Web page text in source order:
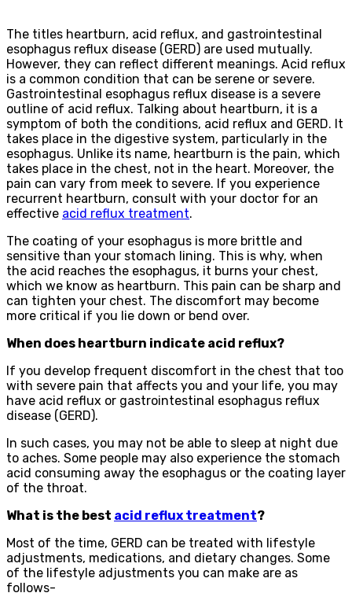
The titles heartburn, acid reflux, and gastrointestinal
esophagus reflux disease (GERD) are used mutually.
However, they can reflect different meanings. Acid reflux
is a common condition that can be serene or severe.
Gastrointestinal esophagus reflux disease is a severe
outline of acid reflux. Talking about heartburn, it is a
symptom of both the conditions, acid reflux and GERD. It
takes place in the digestive system, particularly in the
esophagus. Unlike its name, heartburn is the pain, which
takes place in the chest, not in the heart. Moreover, the
pain can vary from meek to severe. If you experience
recurrent heartburn, consult with your doctor for an
effective acid reflux treatment.
The coating of your esophagus is more brittle and
sensitive than your stomach lining. This is why, when
the acid reaches the esophagus, it burns your chest,
which we know as heartburn. This pain can be sharp and
can tighten your chest. The discomfort may become
more critical if you lie down or bend over.
When does heartburn indicate acid reflux?
If you develop frequent discomfort in the chest that too
with severe pain that affects you and your life, you may
have acid reflux or gastrointestinal esophagus reflux
disease (GERD).
In such cases, you may not be able to sleep at night due
to aches. Some people may also experience the stomach
acid consuming away the esophagus or the coating layer
of the throat.
What is the best acid reflux treatment?
Most of the time, GERD can be treated with lifestyle
adjustments, medications, and dietary changes. Some
of the lifestyle adjustments you can make are as
follows-